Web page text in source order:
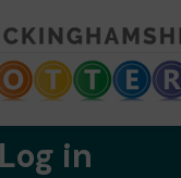
Log in